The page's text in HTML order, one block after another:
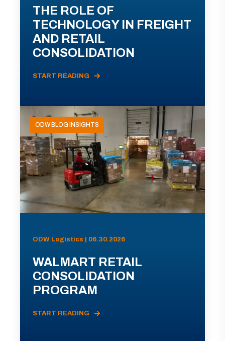
THE ROLE OF
TECHNOLOGY IN FREIGHT
AND RETAIL
CONSOLIDATION
START READING
ODW BLOG INSIGHTS
ODW Logistics | 06.30.2026
WALMART RETAIL
CONSOLIDATION
PROGRAM
START READING